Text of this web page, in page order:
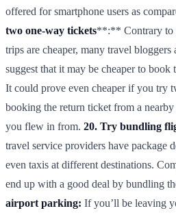
offered for smartphone users as
two one-way tickets**:** Contrary to
trips are cheaper, many travel
suggest that it may be cheaper to
It could prove even cheaper if you try
booking the return ticket from a
you flew in from. 20. Try bundling
travel service providers have package
even taxis at different destinations.
end up with a good deal by bundling
airport parking: If you’ll be leaving